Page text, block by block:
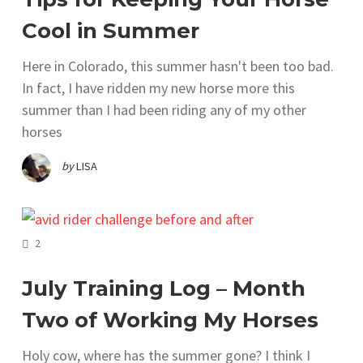
Cool in Summer
Here in Colorado, this summer hasn't been too bad.
In fact, I have ridden my new horse more this
summer than I had been riding any of my other
horses
byLISA
2
July Training Log – Month
Two of Working My Horses
Holy cow, where has the summer gone? I think I